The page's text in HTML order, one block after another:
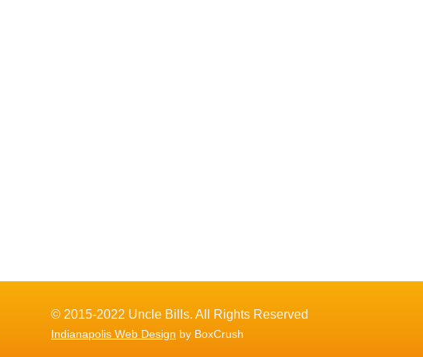
© 2015-2022 Uncle Bills. All Rights Reserved
Indianapolis Web Design by BoxCrush